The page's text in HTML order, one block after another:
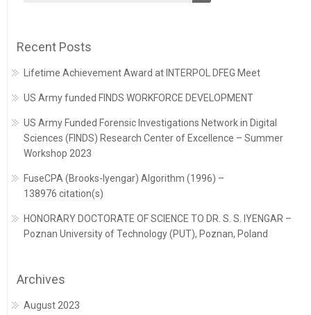
Recent Posts
Lifetime Achievement Award at INTERPOL DFEG Meet
US Army funded FINDS WORKFORCE DEVELOPMENT
US Army Funded Forensic Investigations Network in Digital
Sciences (FINDS) Research Center of Excellence – Summer
Workshop 2023
FuseCPA (Brooks-Iyengar) Algorithm (1996) –
138976 citation(s)
HONORARY DOCTORATE OF SCIENCE TO DR. S. S. IYENGAR –
Poznan University of Technology (PUT), Poznan, Poland
Archives
August 2023